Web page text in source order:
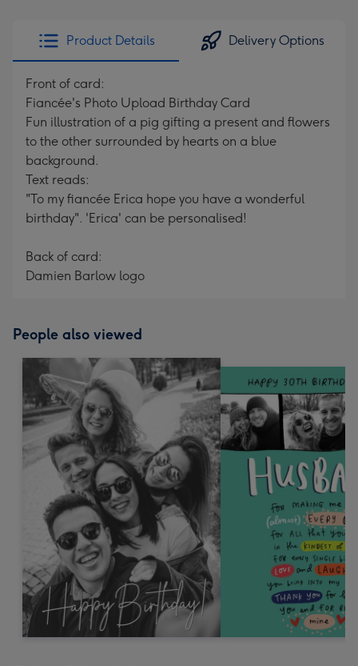
Product Details Delivery Options
Front of card:
Fiancée's Photo Upload Birthday Card
Fun illustration of a pig gifting a present and flowers
to the other surrounded by hearts on a blue
background.
Text reads:
"To my fiancée Erica hope you have a wonderful
birthday". 'Erica' can be personalised!
Back of card:
Damien Barlow logo
People also viewed